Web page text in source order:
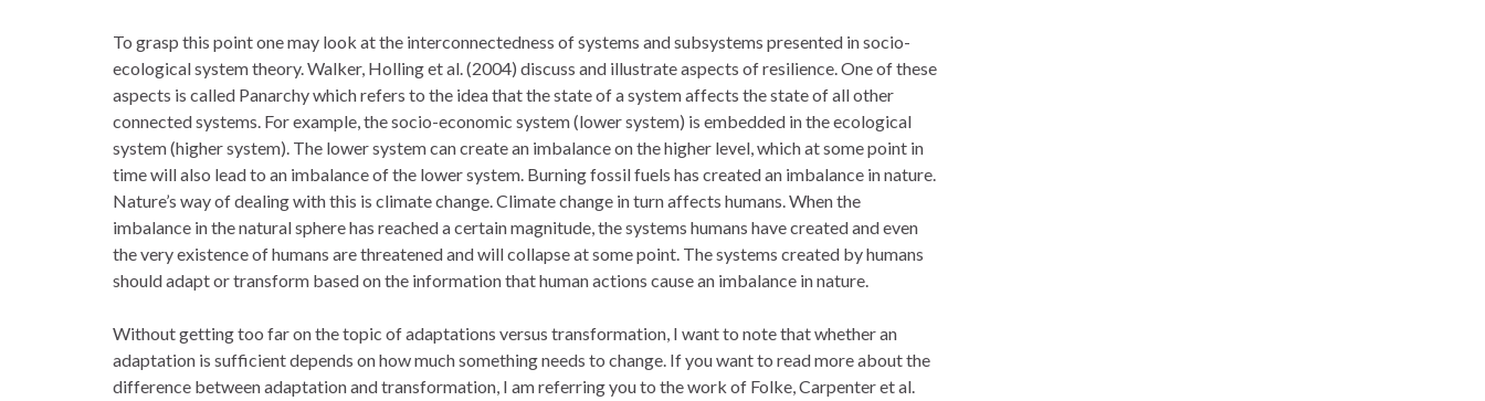
To grasp this point one may look at the interconnectedness of systems and subsystems presented in socio-
ecological system theory. Walker, Holling et al. (2004) discuss and illustrate aspects of resilience. One of these
aspects is called Panarchy which refers to the idea that the state of a system affects the state of all other
connected systems. For example, the socio-economic system (lower system) is embedded in the ecological
system (higher system). The lower system can create an imbalance on the higher level, which at some point in
time will also lead to an imbalance of the lower system. Burning fossil fuels has created an imbalance in nature.
Nature’s way of dealing with this is climate change. Climate change in turn affects humans. When the
imbalance in the natural sphere has reached a certain magnitude, the systems humans have created and even
the very existence of humans are threatened and will collapse at some point. The systems created by humans
should adapt or transform based on the information that human actions cause an imbalance in nature.
Without getting too far on the topic of adaptations versus transformation, I want to note that whether an
adaptation is sufficient depends on how much something needs to change. If you want to read more about the
difference between adaptation and transformation, I am referring you to the work of Folke, Carpenter et al.